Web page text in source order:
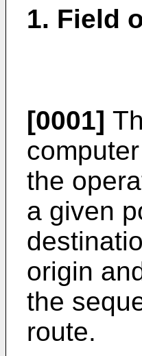
1. Field
[0001]
the
a given
origin
the
route.